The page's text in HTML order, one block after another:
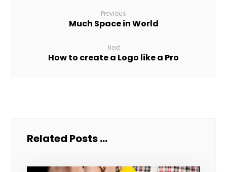
Previous
Much Space in World
Next
How to create a Logo like a Pro
Related Posts ...